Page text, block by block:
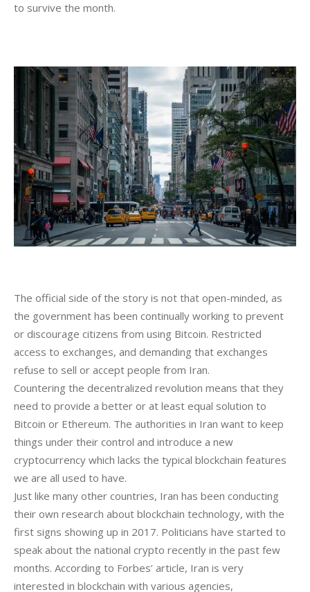
to survive the month.
The official side of the story is not that open-minded, as
the government has been continually working to prevent
or discourage citizens from using Bitcoin. Restricted
access to exchanges, and demanding that exchanges
refuse to sell or accept people from Iran.
Countering the decentralized revolution means that they
need to provide a better or at least equal solution to
Bitcoin or Ethereum. The authorities in Iran want to keep
things under their control and introduce a new
cryptocurrency which lacks the typical blockchain features
we are all used to have.
Just like many other countries, Iran has been conducting
their own research about blockchain technology, with the
first signs showing up in 2017. Politicians have started to
speak about the national crypto recently in the past few
months. According to Forbes’ article, Iran is very
interested in blockchain with various agencies,